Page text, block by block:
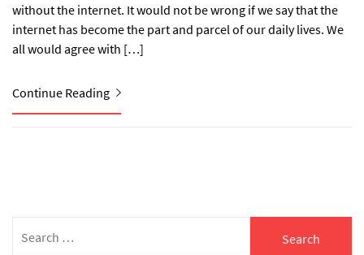
without the internet. It would not be wrong if we say that the
internet has become the part and parcel of our daily lives. We
all would agree with […]
Continue Reading
for: